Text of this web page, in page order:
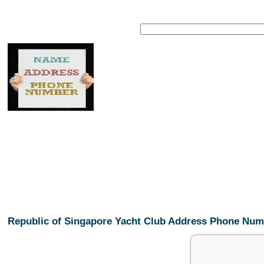
Republic of Singapore Yacht Club Address Phone